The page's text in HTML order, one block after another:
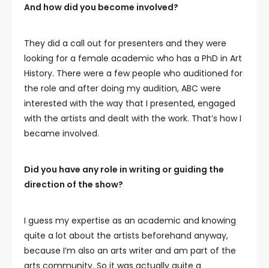
And how did you become involved?
They did a call out for presenters and they were
looking for a female academic who has a PhD in Art
History. There were a few people who auditioned for
the role and after doing my audition, ABC were
interested with the way that I presented, engaged
with the artists and dealt with the work. That’s how I
became involved.
Did you have any role in writing or guiding the
direction of the show?
I guess my expertise as an academic and knowing
quite a lot about the artists beforehand anyway,
because I’m also an arts writer and am part of the
arts community. So it was actually quite a